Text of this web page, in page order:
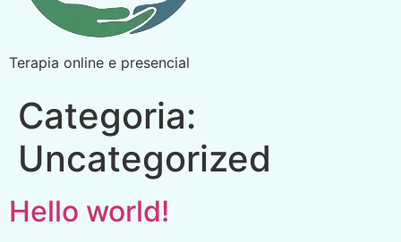
Terapia online e presencial
Categoria:
Uncategorized
Hello world!